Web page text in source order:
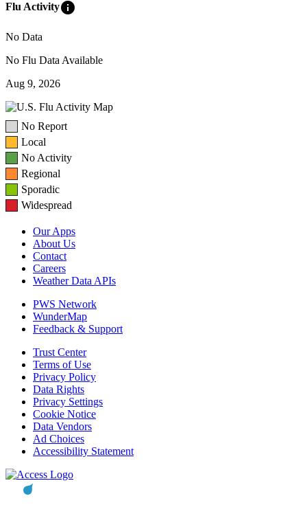
Flu Activityinfo
No Data
No Flu Data Available
Aug 9, 2026
No Report
Local
No Activity
Regional
Sporadic
Widespread
Our Apps
About Us
Contact
Careers
Weather Data APIs
PWS Network
WunderMap
Feedback & Support
Trust Center
Terms of Use
Privacy Policy
Data Rights
Privacy Settings
Cookie Notice
Data Vendors
Ad Choices
Accessibility Statement